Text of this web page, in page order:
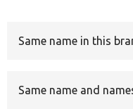
Same name in this
Same name and